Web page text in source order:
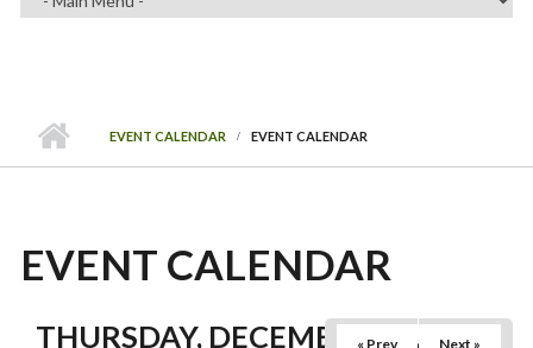
EVENT CALENDAR EVENT CALENDAR
EVENT CALENDAR
THURSDAY, DECEMBER 25, 2025
« Prev Next »